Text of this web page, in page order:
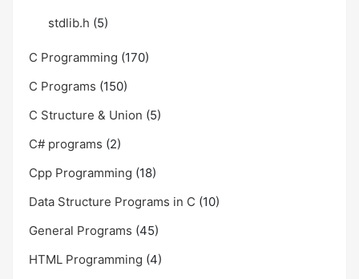
stdlib.h (5)
C Programming (170)
C Programs (150)
C Structure & Union (5)
C# programs (2)
Cpp Programming (18)
Data Structure Programs in C (10)
General Programs (45)
HTML Programming (4)